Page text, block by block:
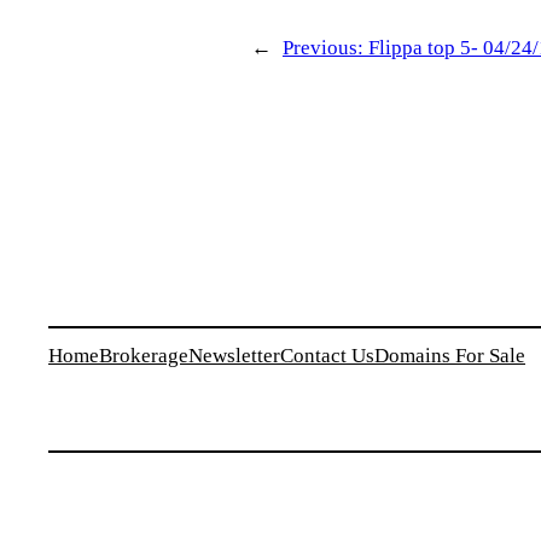
← Previous: Flippa top 5- 04/
HomeBrokerageNewsletterContact UsDomains For Sale